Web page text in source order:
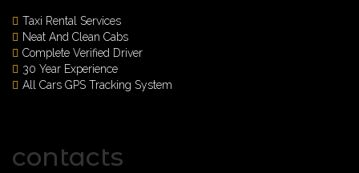
Taxi Rental Services
Neat And Clean Cabs
Complete Verified Driver
30 Year Experience
All Cars GPS Tracking System
contacts